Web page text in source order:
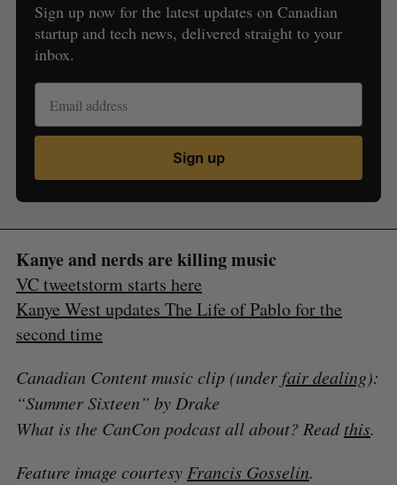
Sign up now for the latest updates on Canadian
startup and tech news, delivered straight to your
inbox.
Sign up
Kanye and nerds are killing music
VC tweetstorm starts here
Kanye West updates The Life of Pablo for the
second time
Canadian Content music clip (under fair dealing):
“Summer Sixteen” by Drake
What is the CanCon podcast all about? Readthis.
Feature image courtesyFrancis Gosselin.